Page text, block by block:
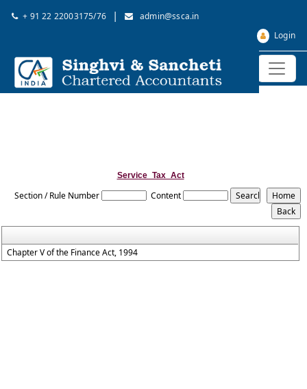
+ 91 22 22003175/76 |
admin@ssca.in
Login
Service_Tax_Act
Section / Rule Number Content
Chapter V of the Finance Act, 1994